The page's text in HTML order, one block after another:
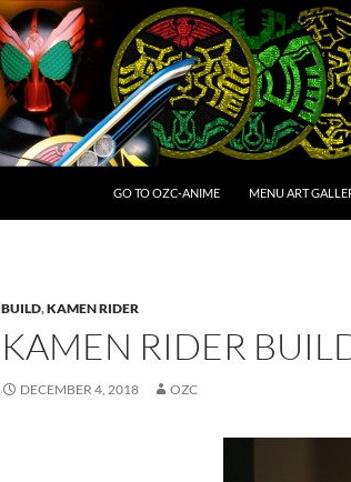
GO TO OZC-ANIME MENU ART
BUILD,KAMEN RIDER
KAMEN RIDER
DECEMBER 4, 2018 OZC